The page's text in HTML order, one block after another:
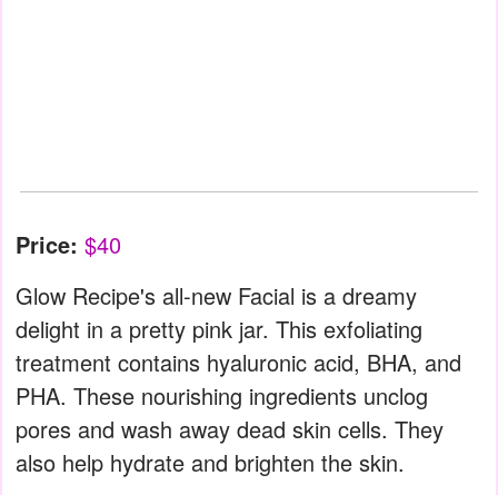
Price: $40
Glow Recipe's all-new Facial is a dreamy
delight in a pretty pink jar. This exfoliating
treatment contains hyaluronic acid, BHA, and
PHA. These nourishing ingredients unclog
pores and wash away dead skin cells. They
also help hydrate and brighten the skin.